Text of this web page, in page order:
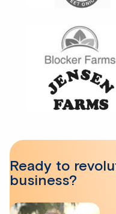
Ready to
business?